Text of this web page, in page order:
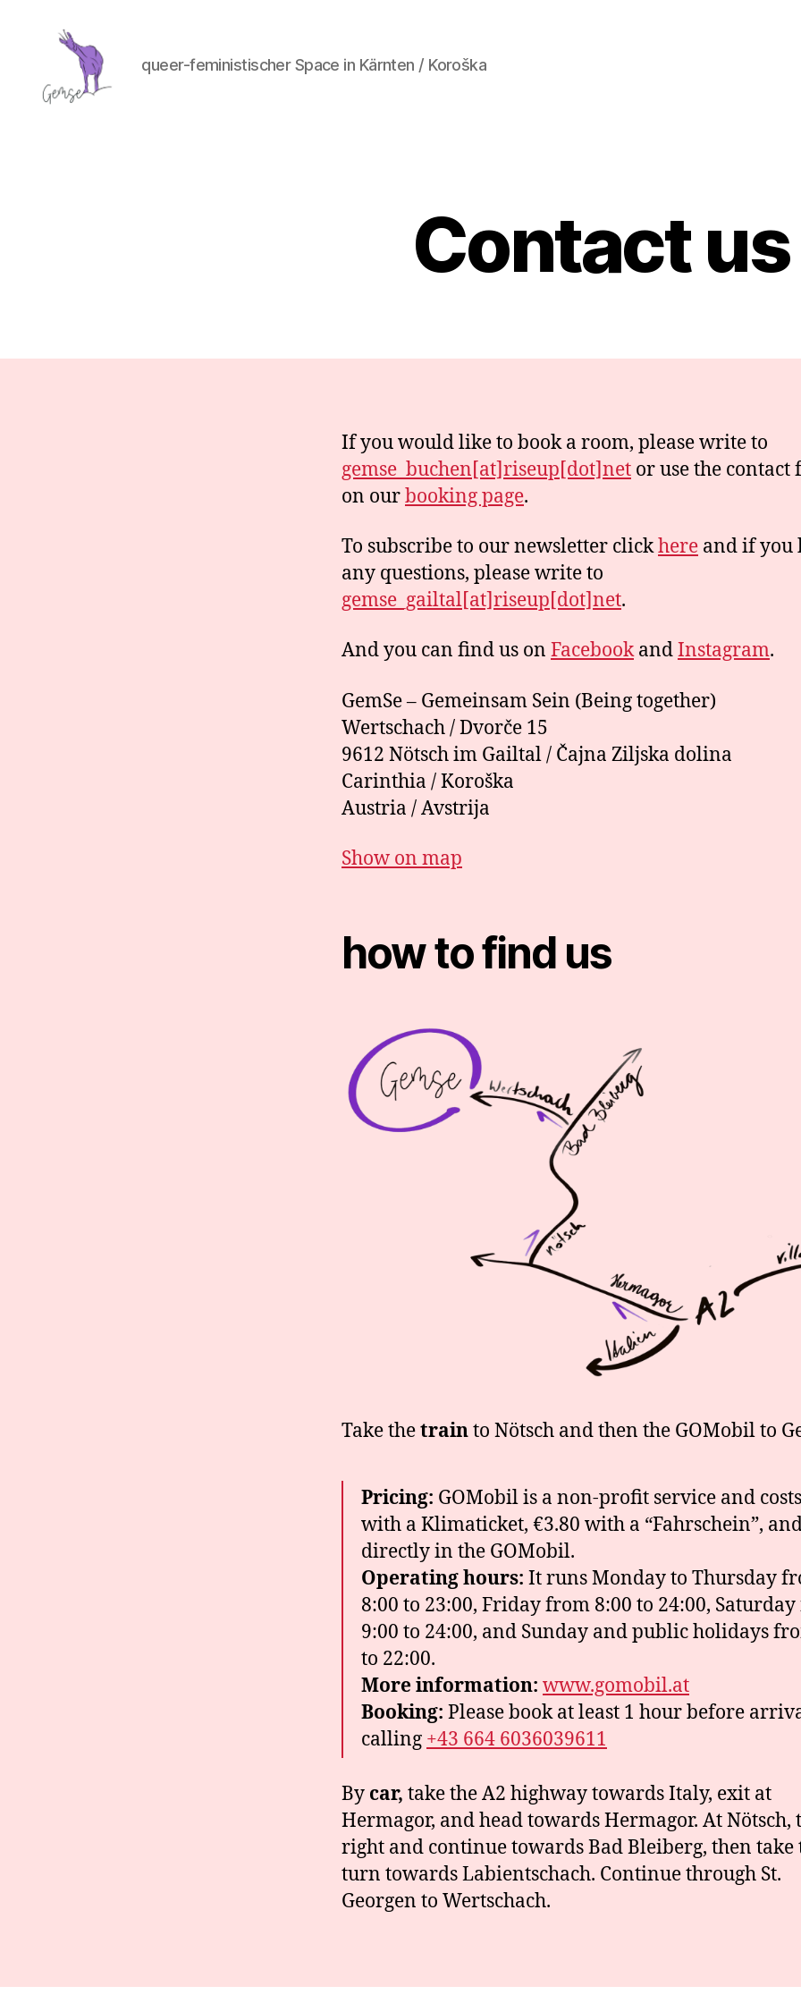
queer-feministischer Space in Kärnten / Koroška
Contact us
If you would like to book a room, please write to
gemse_buchen[at]riseup[dot]net or use the contact
on ourbooking page.
To subscribe to our newsletter clickhere and if you
any questions, please write to
gemse_gailtal[at]riseup[dot]net.
And you can find us on FacebookandInstagram.
GemSe – Gemeinsam Sein (Being together)
Wertschach / Dvorče 15
9612 Nötsch im Gailtal / Čajna Ziljska dolina
Carinthia / Koroška
Austria / Avstrija
Show on map
how to find us
Take thetrainto Nötsch and then the GOMobil to
Pricing: GOMobil is a non-profit service and
with a Klimaticket, €3.80 with a “Fahrschein”,
directly in the GOMobil.
Operating hours: It runs Monday to Thursday
8:00 to 23:00, Friday from 8:00 to 24:00,
9:00 to 24:00, and Sunday and public holidays
to 22:00.
More information: www.gomobil.at
Booking: Please book at least 1 hour before
calling +43 664 6036039611
By car, take the A2 highway towards Italy, exit at
Hermagor, and head towards Hermagor. At Nötsch,
right and continue towards Bad Bleiberg, then take
turn towards Labientschach. Continue through St.
Georgen to Wertschach.